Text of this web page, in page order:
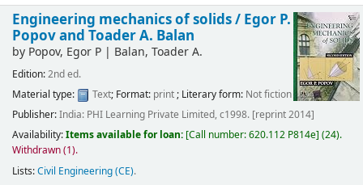
Engineering mechanics of solids / Egor P.
Popov and Toader A. Balan
by Popov, Egor P| Balan, Toader A.
Edition:2nd ed.
Material type:
Text; Format: print; Literary form: Not fiction
Publisher:India: PHI Learning Private Limited, c1998. [reprint 2014]
Availability:Items available for loan: [Call number:620.112 P814e] (24).
Withdrawn (1).
Lists:Civil Engineering (CE).